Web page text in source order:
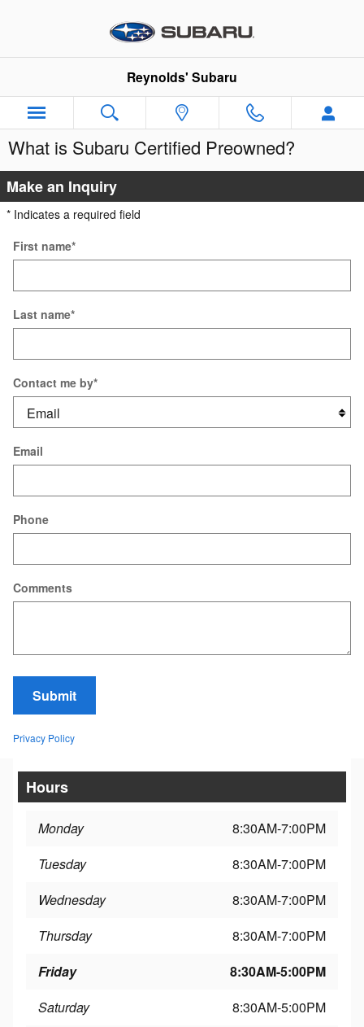
Reynolds' Subaru
What is Subaru Certified Preowned?
Make an Inquiry
* Indicates a required field
First name*
Last name*
Contact me by*
Email
Phone
Comments
Submit
Privacy Policy
Hours
Monday
8:30AM-7:00PM
Tuesday
8:30AM-7:00PM
Wednesday
8:30AM-7:00PM
Thursday
8:30AM-7:00PM
Friday
8:30AM-5:00PM
Saturday
8:30AM-5:00PM